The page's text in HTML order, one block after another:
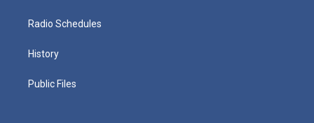
Radio Schedules
History
Public Files